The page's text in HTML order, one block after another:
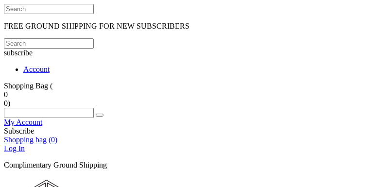
FREE GROUND SHIPPING FOR NEW SUBSCRIBERS
subscribe
Account
Shopping Bag (
0
0)
My Account
Subscribe
Shopping bag (0)
Log In
Complimentary Ground Shipping